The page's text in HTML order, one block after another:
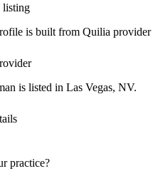
listing
is built from Quilia provider
is listed in Las Vegas, NV.
practice?